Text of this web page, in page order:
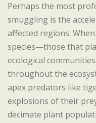
Perhaps the most
smuggling is the
affected regions.
species—those that
ecological
throughout the
apex predators like
explosions of their
decimate plant